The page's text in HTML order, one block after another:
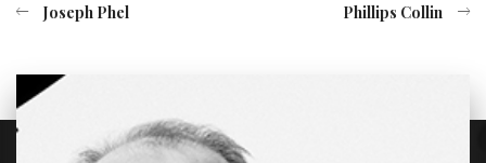
Joseph Phel Phillips Collin